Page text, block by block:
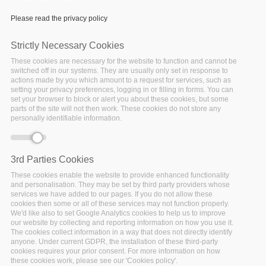
Pt. 7 - Introduction to the
Connected Consumer -
seamless analytics
framework and data
skipping
Please read the privacy policy
Strictly Necessary Cookies
These cookies are necessary for the website to function and cannot be
switched off in our systems. They are usually only set in response to
actions made by you which amount to a request for services, such as
setting your privacy preferences, logging in or filling in forms. You can
set your browser to block or alert you about these cookies, but some
parts of the site will not then work. These cookies do not store any
personally identifiable information.
3rd Parties Cookies
These cookies enable the website to provide enhanced functionality
and personalisation. They may be set by third party providers whose
services we have added to our pages. If you do not allow these
cookies then some or all of these services may not function properly.
We'd like also to set Google Analytics cookies to help us to improve
our website by collecting and reporting information on how you use it.
The cookies collect information in a way that does not directly identify
anyone. Under current GDPR, the installation of these third-party
cookies requires your prior consent. For more information on how
these cookies work, please see our 'Cookies policy'.